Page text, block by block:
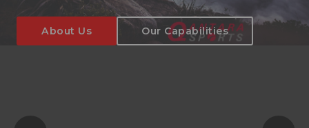
About Us Our Capabilities
About Us Our Capabilities